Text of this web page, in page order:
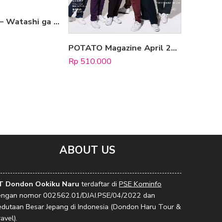
Ryo Tatsuki – Watashi ga Mita Mirai [Complete Edition]
POTATO Magazine April 2022
Rp 510.000
ABOUT US
Dondon Ookiku Naru terdaftar di PSE Kominfo
nomor 002562.01/DJAI.PSE/04/2022 dan
Besar Jepang di Indonesia (Dondon Haru Tour &